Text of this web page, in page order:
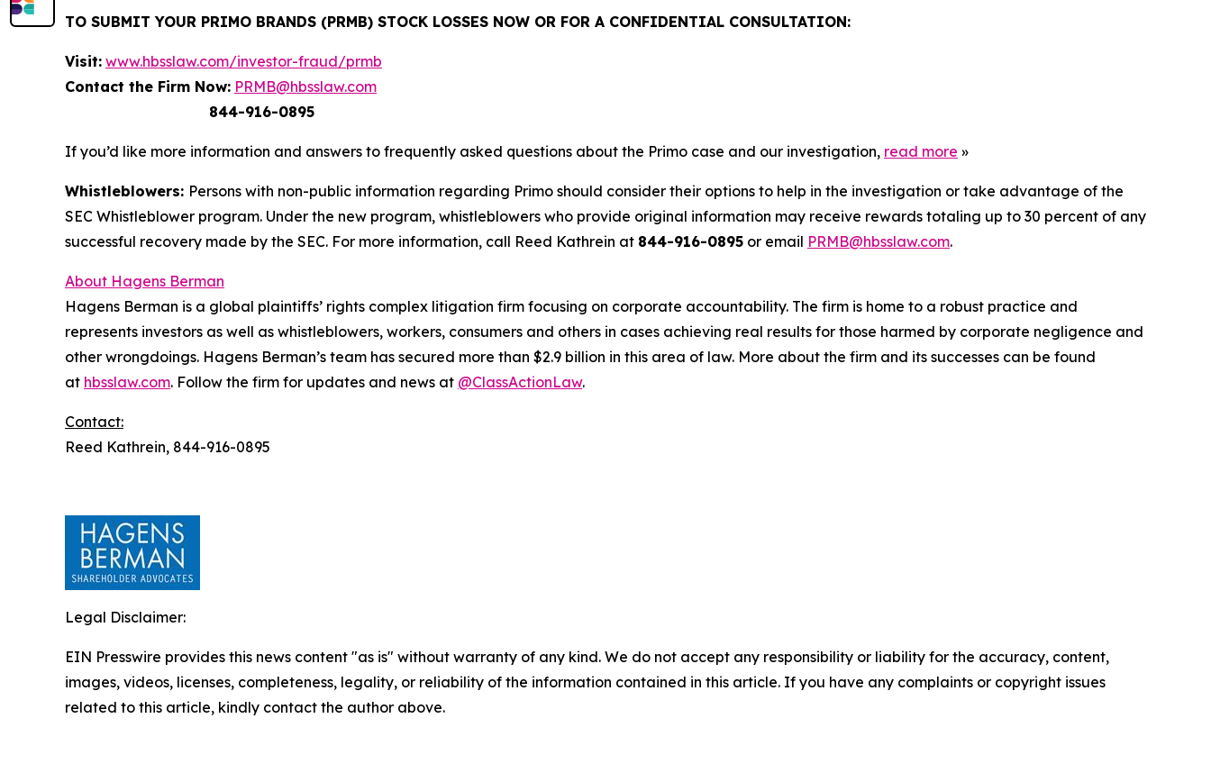
TO SUBMIT YOUR PRIMO BRANDS (PRMB) STOCK LOSSES NOW OR FOR A CONFIDENTIAL CONSULTATION:
Visit: www.hbsslaw.com/investor-fraud/prmb
Contact the Firm Now: PRMB@hbsslaw.com
844-916-0895
If you’d like more information and answers to frequently asked questions about the Primo case and our investigation, read more »
Whistleblowers: Persons with non-public information regarding Primo should consider their options to help in the investigation or take advantage of the
SEC Whistleblower program. Under the new program, whistleblowers who provide original information may receive rewards totaling up to 30 percent of any
successful recovery made by the SEC. For more information, call Reed Kathrein at 844-916-0895 or email PRMB@hbsslaw.com.
About Hagens Berman
Hagens Berman is a global plaintiffs’ rights complex litigation firm focusing on corporate accountability. The firm is home to a robust practice and
represents investors as well as whistleblowers, workers, consumers and others in cases achieving real results for those harmed by corporate negligence and
other wrongdoings. Hagens Berman’s team has secured more than $2.9 billion in this area of law. More about the firm and its successes can be found
at hbsslaw.com. Follow the firm for updates and news at @ClassActionLaw.
Contact:
Reed Kathrein, 844-916-0895
Legal Disclaimer:
EIN Presswire provides this news content "as is" without warranty of any kind. We do not accept any responsibility or liability for the accuracy, content,
images, videos, licenses, completeness, legality, or reliability of the information contained in this article. If you have any complaints or copyright issues
related to this article, kindly contact the author above.